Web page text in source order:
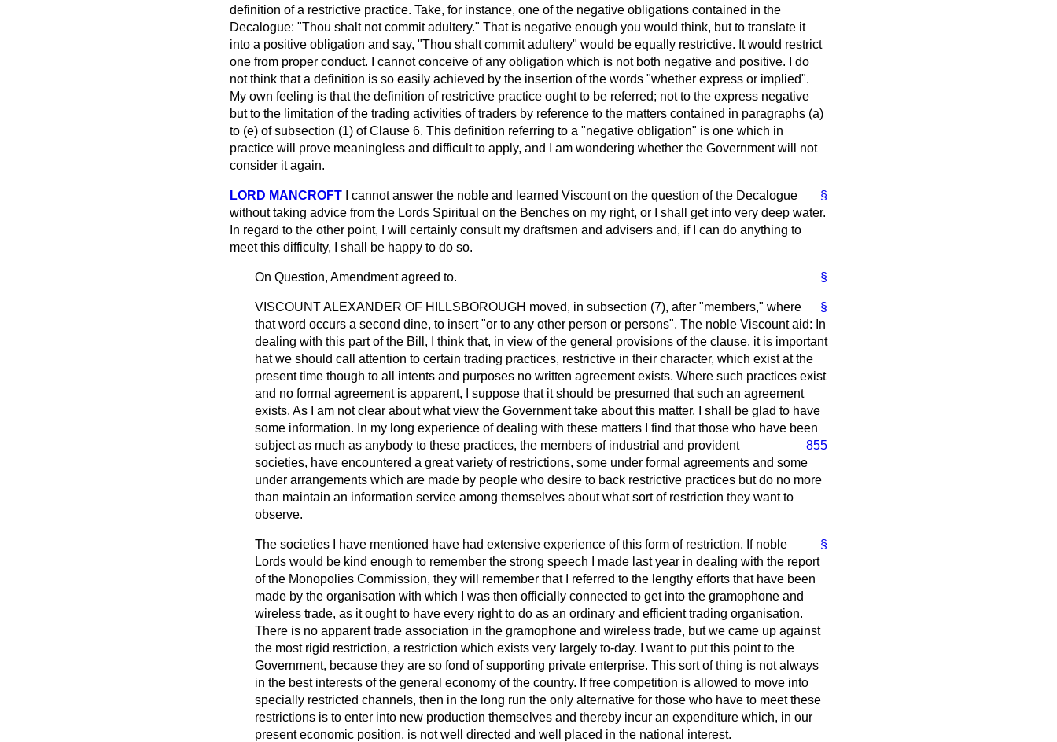
definition of a restrictive practice. Take, for instance, one of the negative obligations contained in the
Decalogue: "Thou shalt not commit adultery." That is negative enough you would think, but to translate it
into a positive obligation and say, "Thou shalt commit adultery" would be equally restrictive. It would restrict
one from proper conduct. I cannot conceive of any obligation which is not both negative and positive. I do
not think that a definition is so easily achieved by the insertion of the words "whether express or implied".
My own feeling is that the definition of restrictive practice ought to be referred; not to the express negative
but to the limitation of the trading activities of traders by reference to the matters contained in paragraphs (a)
to (e) of subsection (1) of Clause 6. This definition referring to a "negative obligation" is one which in
practice will prove meaningless and difficult to apply, and I am wondering whether the Government will not
consider it again.
§
LORD MANCROFT
I cannot answer the noble and learned Viscount on the question of the Decalogue
without taking advice from the Lords Spiritual on the Benches on my right, or I shall get into very deep water.
In regard to the other point, I will certainly consult my draftsmen and advisers and, if I can do anything to
meet this difficulty, I shall be happy to do so.
§
On Question, Amendment agreed to.
§
VISCOUNT ALEXANDER OF HILLSBOROUGH moved, in subsection (7), after "members," where
that word occurs a second dine, to insert "or to any other person or persons". The noble Viscount aid: In
dealing with this part of the Bill, I think that, in view of the general provisions of the clause, it is important
hat we should call attention to certain trading practices, restrictive in their character, which exist at the
present time though to all intents and purposes no written agreement exists. Where such practices exist
and no formal agreement is apparent, I suppose that it should be presumed that such an agreement
exists. As I am not clear about what view the Government take about this matter. I shall be glad to have
some information. In my long experience of dealing with these matters I find that those who have been
subject as much as
855
anybody to these practices, the members of industrial and provident
societies, have encountered a great variety of restrictions, some under formal agreements and some
under arrangements which are made by people who desire to back restrictive practices but do no more
than maintain an information service among themselves about what sort of restriction they want to
observe.
§
The societies I have mentioned have had extensive experience of this form of restriction. If noble
Lords would be kind enough to remember the strong speech I made last year in dealing with the report
of the Monopolies Commission, they will remember that I referred to the lengthy efforts that have been
made by the organisation with which I was then officially connected to get into the gramophone and
wireless trade, as it ought to have every right to do as an ordinary and efficient trading organisation.
There is no apparent trade association in the gramophone and wireless trade, but we came up against
the most rigid restriction, a restriction which exists very largely to-day. I want to put this point to the
Government, because they are so fond of supporting private enterprise. This sort of thing is not always
in the best interests of the general economy of the country. If free competition is allowed to move into
specially restricted channels, then in the long run the only alternative for those who have to meet these
restrictions is to enter into new production themselves and thereby incur an expenditure which, in our
present economic position, is not well directed and well placed in the national interest.